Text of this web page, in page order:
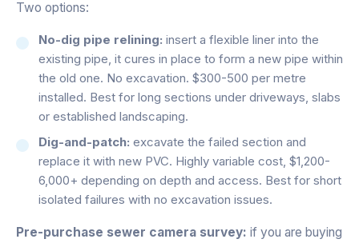
Two options:
No-dig pipe relining: insert a flexible liner into the
existing pipe, it cures in place to form a new pipe within
the old one. No excavation. $300-500 per metre
installed. Best for long sections under driveways, slabs
or established landscaping.
Dig-and-patch: excavate the failed section and
replace it with new PVC. Highly variable cost, $1,200-
6,000+ depending on depth and access. Best for short
isolated failures with no excavation issues.
Pre-purchase sewer camera survey: if you are buying